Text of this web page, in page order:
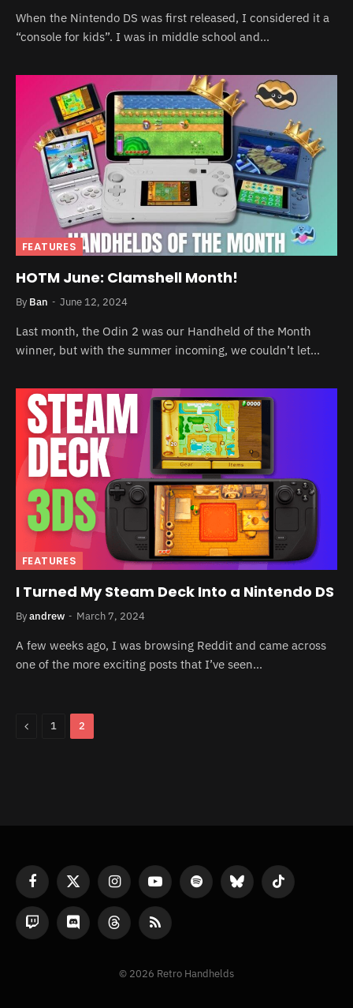
When the Nintendo DS was first released, I considered it a
“console for kids”. I was in middle school and…
FEATURES
HOTM June: Clamshell Month!
By Ban June 12, 2024
Last month, the Odin 2 was our Handheld of the Month
winner, but with the summer incoming, we couldn’t let…
FEATURES
I Turned My Steam Deck Into a Nintendo DS
Byandrew March 7, 2024
A few weeks ago, I was browsing Reddit and came across
one of the more exciting posts that I’ve seen…
Previous
1 2
FacebookX
(Twitter)
InstagramYouTube Spotify Bluesky TikTok
Twitch Discord Threads RSS
© 2026 Retro Handhelds